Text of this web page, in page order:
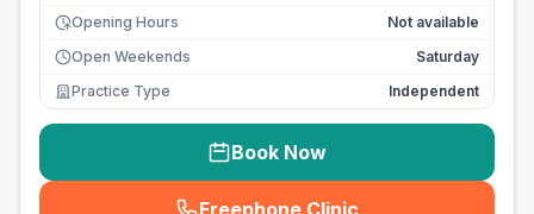
Opening Hours
Not available
Open Weekends
Saturday
Practice Type
Independent
Book Now
Freephone Clinic